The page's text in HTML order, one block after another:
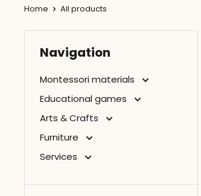
Home All products
Navigation
Montessori materials
Educational games
Arts & Crafts
Furniture
Services